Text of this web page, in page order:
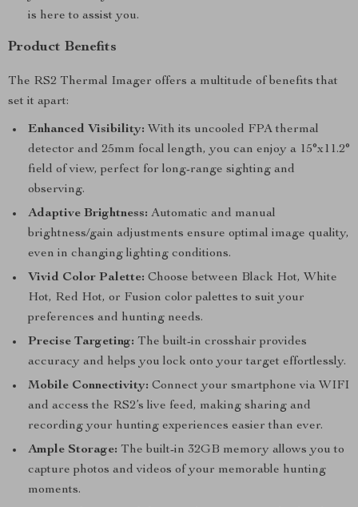
is here to assist you.
Product Benefits
The RS2 Thermal Imager offers a multitude of benefits that
set it apart:
Enhanced Visibility: With its uncooled FPA thermal
detector and 25mm focal length, you can enjoy a 15°x11.2°
field of view, perfect for long-range sighting and
observing.
Adaptive Brightness: Automatic and manual
brightness/gain adjustments ensure optimal image quality,
even in changing lighting conditions.
Vivid Color Palette: Choose between Black Hot, White
Hot, Red Hot, or Fusion color palettes to suit your
preferences and hunting needs.
Precise Targeting: The built-in crosshair provides
accuracy and helps you lock onto your target effortlessly.
Mobile Connectivity: Connect your smartphone via WIFI
and access the RS2’s live feed, making sharing and
recording your hunting experiences easier than ever.
Ample Storage: The built-in 32GB memory allows you to
capture photos and videos of your memorable hunting
moments.